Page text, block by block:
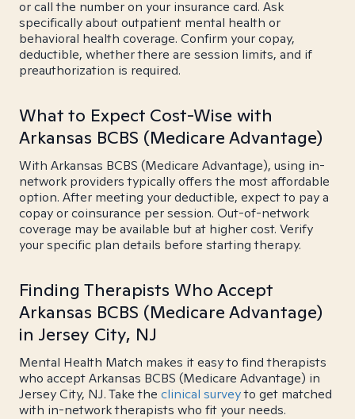
or call the number on your insurance card. Ask
specifically about outpatient mental health or
behavioral health coverage. Confirm your copay,
deductible, whether there are session limits, and if
preauthorization is required.
What to Expect Cost-Wise with
Arkansas BCBS (Medicare Advantage)
With Arkansas BCBS (Medicare Advantage), using in-
network providers typically offers the most affordable
option. After meeting your deductible, expect to pay a
copay or coinsurance per session. Out-of-network
coverage may be available but at higher cost. Verify
your specific plan details before starting therapy.
Finding Therapists Who Accept
Arkansas BCBS (Medicare Advantage)
in Jersey City, NJ
Mental Health Match makes it easy to find therapists
who accept Arkansas BCBS (Medicare Advantage) in
Jersey City, NJ. Take the clinical surveyto get matched
with in-network therapists who fit your needs.